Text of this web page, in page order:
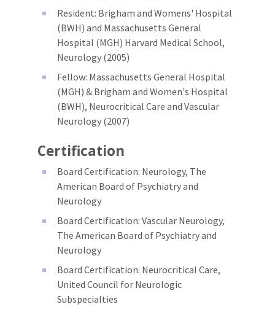
Resident: Brigham and Womens' Hospital
(BWH) and Massachusetts General
Hospital (MGH) Harvard Medical School,
Neurology (2005)
Fellow: Massachusetts General Hospital
(MGH) & Brigham and Women's Hospital
(BWH), Neurocritical Care and Vascular
Neurology (2007)
Certification
Board Certification: Neurology, The
American Board of Psychiatry and
Neurology
Board Certification: Vascular Neurology,
The American Board of Psychiatry and
Neurology
Board Certification: Neurocritical Care,
United Council for Neurologic
Subspecialties